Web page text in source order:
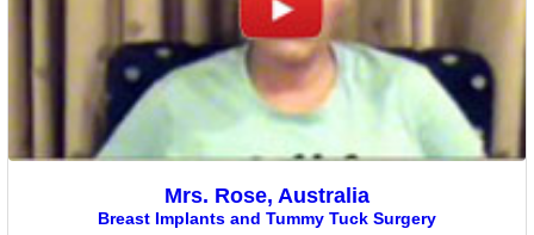
Mrs. Rose, Australia
Breast Implants and Tummy Tuck Surgery